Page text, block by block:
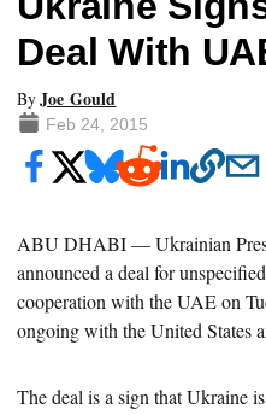
Deal With
ByJoe Gould
Feb 24, 2015
ABU DHABI —Ukrainian
announced a deal for
cooperation with the UAE on
ongoing with the United States
The deal is a sign that Ukraine